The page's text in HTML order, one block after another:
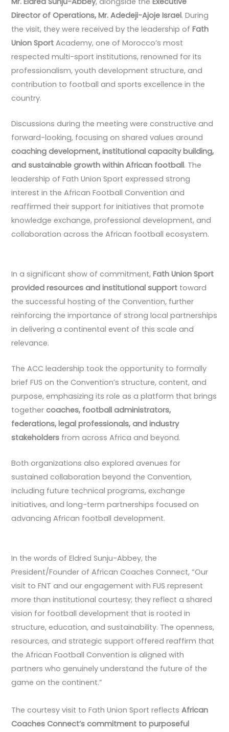
Director of Operations, Mr. Adedeji-Ajoje Israel. During
the visit, they were received by the leadership ofFath
Union Sport Academy, one of Morocco’s most
respected multi-sport institutions, renowned for its
professionalism, youth development structure, and
contribution to football and sports excellence in the
country.
Discussions during the meeting were constructive and
forward-looking, focusing on shared values around
coaching development, institutional capacity building,
and sustainable growth within African football. The
leadership of Fath Union Sport expressed strong
interest in the African Football Convention and
reaffirmed their support for initiatives that promote
knowledge exchange, professional development, and
collaboration across the African football ecosystem.
In a significant show of commitment,Fath Union Sport
provided resources and institutional support toward
the successful hosting of the Convention, further
reinforcing the importance of strong local partnerships
in delivering a continental event of this scale and
relevance.
The ACC leadership took the opportunity to formally
brief FUS on the Convention’s structure, content, and
purpose, emphasizing its role as a platform that brings
togethercoaches, football administrators,
federations, legal professionals, and industry
stakeholders from across Africa and beyond.
Both organizations also explored avenues for
sustained collaboration beyond the Convention,
including future technical programs, exchange
initiatives, and long-term partnerships focused on
advancing African football development.
In the words of Eldred Sunju-Abbey, the
President/Founder of African Coaches Connect, “Our
visit to FNT and our engagement with FUS represent
more than institutional courtesy; they reflect a shared
vision for football development that is rooted in
structure, education, and sustainability. The openness,
resources, and strategic support offered reaffirm that
the African Football Convention is aligned with
partners who genuinely understand the future of the
game on the continent.”
The courtesy visit to Fath Union Sport reflectsAfrican
Coaches Connect’s commitment to purposeful